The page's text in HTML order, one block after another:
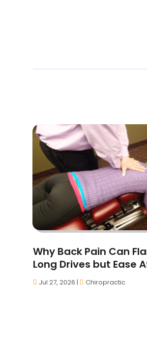
Why Back Pain Can
Long Drives but Ease
Jul 27, 2026 | Chiropractic